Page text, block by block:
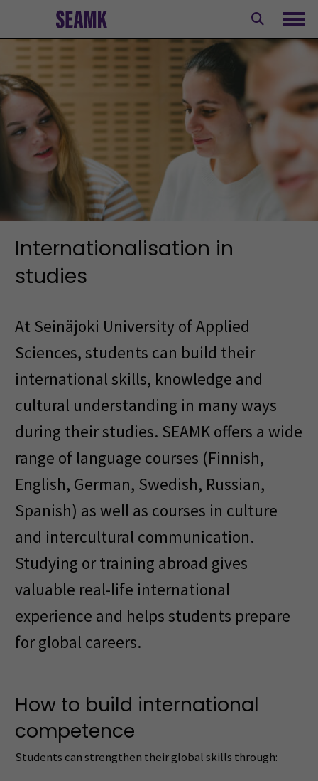
content
Internationalisation in
studies
At Seinäjoki University of Applied
Sciences, students can build their
international skills, knowledge and
cultural understanding in many ways
during their studies. SEAMK offers a wide
range of language courses (Finnish,
English, German, Swedish, Russian,
Spanish) as well as courses in culture
and intercultural communication.
Studying or training abroad gives
valuable real-life international
experience and helps students prepare
for global careers.
How to build international
competence
Students can strengthen their global skills through: